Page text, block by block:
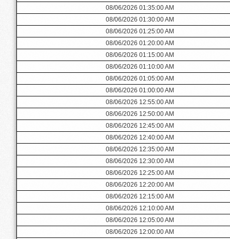
08/06/2026 01:35:00 AM
08/06/2026 01:30:00 AM
08/06/2026 01:25:00 AM
08/06/2026 01:20:00 AM
08/06/2026 01:15:00 AM
08/06/2026 01:10:00 AM
08/06/2026 01:05:00 AM
08/06/2026 01:00:00 AM
08/06/2026 12:55:00 AM
08/06/2026 12:50:00 AM
08/06/2026 12:45:00 AM
08/06/2026 12:40:00 AM
08/06/2026 12:35:00 AM
08/06/2026 12:30:00 AM
08/06/2026 12:25:00 AM
08/06/2026 12:20:00 AM
08/06/2026 12:15:00 AM
08/06/2026 12:10:00 AM
08/06/2026 12:05:00 AM
08/06/2026 12:00:00 AM